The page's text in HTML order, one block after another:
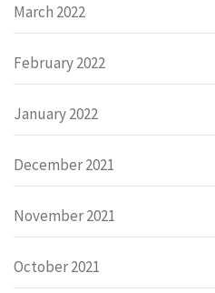
March 2022
February 2022
January 2022
December 2021
November 2021
October 2021